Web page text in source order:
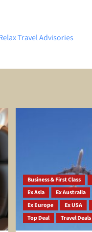
Travel Advisories
Business & First Class
Ex Asia
Ex Australia
Ex Europe
Ex USA
Top Deal
Travel Deals